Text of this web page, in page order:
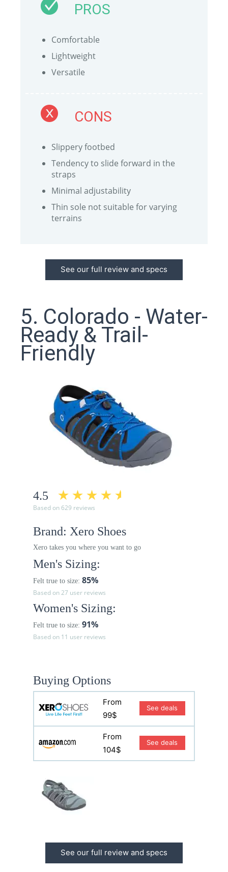
PROS
Comfortable
Lightweight
Versatile
CONS
Slippery footbed
Tendency to slide forward in the
straps
Minimal adjustability
Thin sole not suitable for varying
terrains
See our full review and specs
5. Colorado - Water-
Ready & Trail-
Friendly
4.5
Based on 629 reviews
Brand: Xero Shoes
Xero takes you where you want to go
Men's Sizing:
Felt true to size: 85%
Based on 27 user reviews
Women's Sizing:
Felt true to size: 91%
Based on 11 user reviews
Buying Options
From
99$
See deals
From
104$
See deals
See our full review and specs